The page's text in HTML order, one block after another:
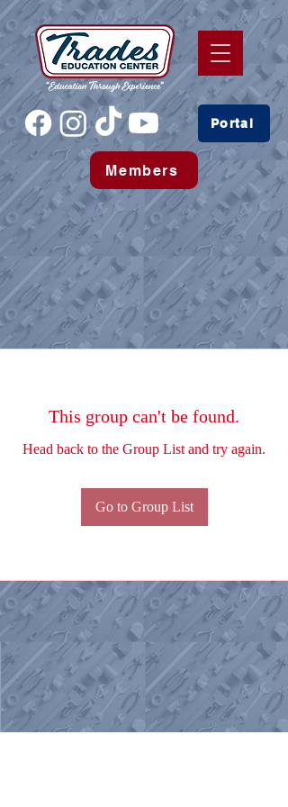
Portal
Members
This group can't be found.
Head back to the Group List and try again.
Go to Group List